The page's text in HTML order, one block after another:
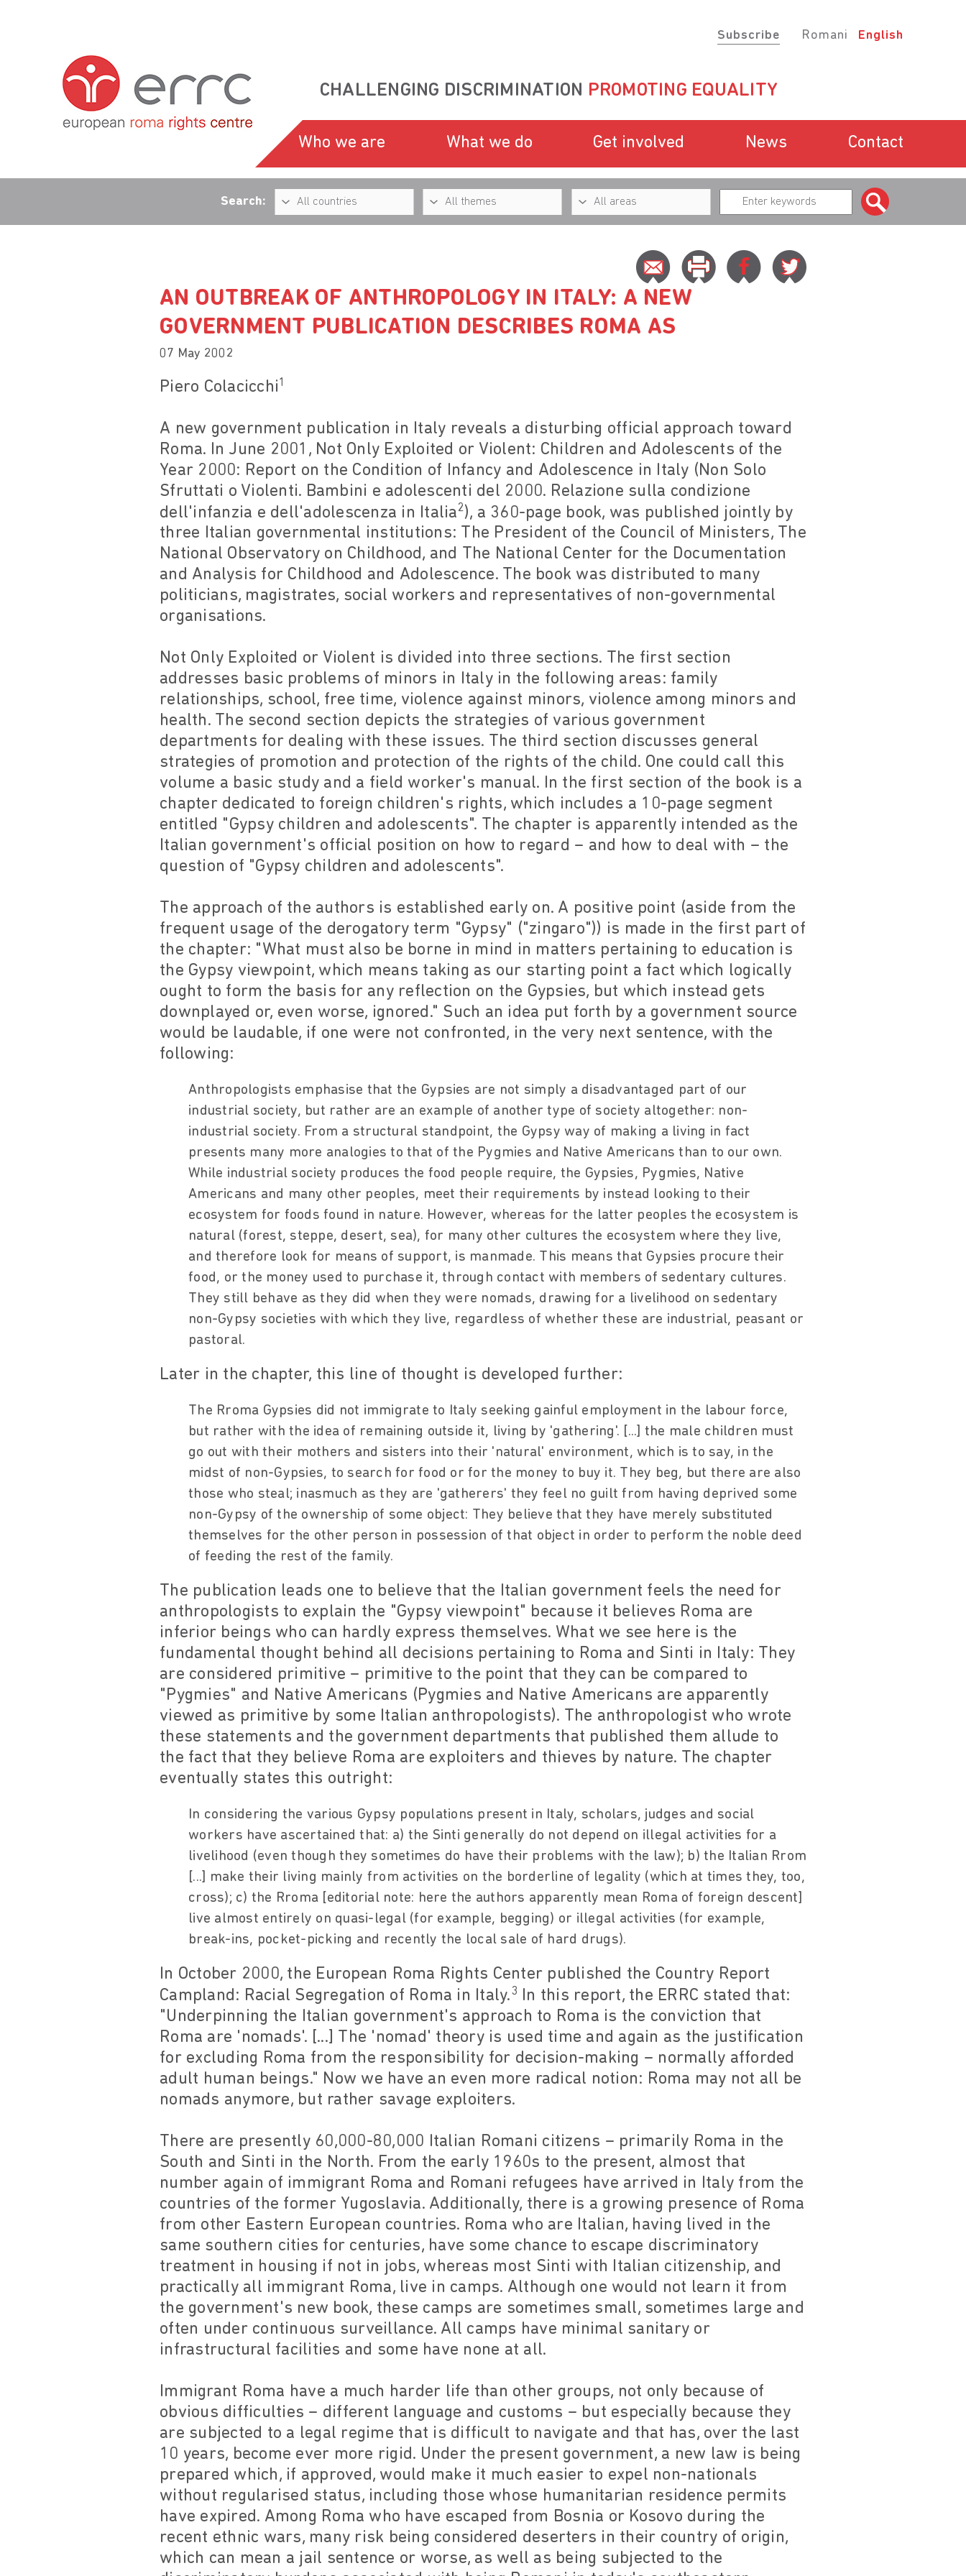
Subscribe Romani English
CHALLENGING DISCRIMINATION PROMOTING EQUALITY
Who we are What we do Get involved News Contact
Search:
AN OUTBREAK OF ANTHROPOLOGY IN ITALY: A NEW
GOVERNMENT PUBLICATION DESCRIBES ROMA AS
07 May 2002
Piero Colacicchi1
A new government publication in Italy reveals a disturbing official approach toward
Roma. In June 2001, Not Only Exploited or Violent: Children and Adolescents of the
Year 2000: Report on the Condition of Infancy and Adolescence in Italy (Non Solo
Sfruttati o Violenti. Bambini e adolescenti del 2000. Relazione sulla condizione
dell'infanzia e dell'adolescenza in Italia2), a 360-page book, was published jointly by
three Italian governmental institutions: The President of the Council of Ministers, The
National Observatory on Childhood, and The National Center for the Documentation
and Analysis for Childhood and Adolescence. The book was distributed to many
politicians, magistrates, social workers and representatives of non-governmental
organisations.
Not Only Exploited or Violent is divided into three sections. The first section
addresses basic problems of minors in Italy in the following areas: family
relationships, school, free time, violence against minors, violence among minors and
health. The second section depicts the strategies of various government
departments for dealing with these issues. The third section discusses general
strategies of promotion and protection of the rights of the child. One could call this
volume a basic study and a field worker's manual. In the first section of the book is a
chapter dedicated to foreign children's rights, which includes a 10-page segment
entitled "Gypsy children and adolescents". The chapter is apparently intended as the
Italian government's official position on how to regard – and how to deal with – the
question of "Gypsy children and adolescents".
The approach of the authors is established early on. A positive point (aside from the
frequent usage of the derogatory term "Gypsy" ("zingaro")) is made in the first part of
the chapter: "What must also be borne in mind in matters pertaining to education is
the Gypsy viewpoint, which means taking as our starting point a fact which logically
ought to form the basis for any reflection on the Gypsies, but which instead gets
downplayed or, even worse, ignored." Such an idea put forth by a government source
would be laudable, if one were not confronted, in the very next sentence, with the
following:
Anthropologists emphasise that the Gypsies are not simply a disadvantaged part of our
industrial society, but rather are an example of another type of society altogether: non-
industrial society. From a structural standpoint, the Gypsy way of making a living in fact
presents many more analogies to that of the Pygmies and Native Americans than to our own.
While industrial society produces the food people require, the Gypsies, Pygmies, Native
Americans and many other peoples, meet their requirements by instead looking to their
ecosystem for foods found in nature. However, whereas for the latter peoples the ecosystem is
natural (forest, steppe, desert, sea), for many other cultures the ecosystem where they live,
and therefore look for means of support, is manmade. This means that Gypsies procure their
food, or the money used to purchase it, through contact with members of sedentary cultures.
They still behave as they did when they were nomads, drawing for a livelihood on sedentary
non-Gypsy societies with which they live, regardless of whether these are industrial, peasant or
pastoral.
Later in the chapter, this line of thought is developed further:
The Rroma Gypsies did not immigrate to Italy seeking gainful employment in the labour force,
but rather with the idea of remaining outside it, living by 'gathering'. [...] the male children must
go out with their mothers and sisters into their 'natural' environment, which is to say, in the
midst of non-Gypsies, to search for food or for the money to buy it. They beg, but there are also
those who steal; inasmuch as they are 'gatherers' they feel no guilt from having deprived some
non-Gypsy of the ownership of some object: They believe that they have merely substituted
themselves for the other person in possession of that object in order to perform the noble deed
of feeding the rest of the family.
The publication leads one to believe that the Italian government feels the need for
anthropologists to explain the "Gypsy viewpoint" because it believes Roma are
inferior beings who can hardly express themselves. What we see here is the
fundamental thought behind all decisions pertaining to Roma and Sinti in Italy: They
are considered primitive – primitive to the point that they can be compared to
"Pygmies" and Native Americans (Pygmies and Native Americans are apparently
viewed as primitive by some Italian anthropologists). The anthropologist who wrote
these statements and the government departments that published them allude to
the fact that they believe Roma are exploiters and thieves by nature. The chapter
eventually states this outright:
In considering the various Gypsy populations present in Italy, scholars, judges and social
workers have ascertained that: a) the Sinti generally do not depend on illegal activities for a
livelihood (even though they sometimes do have their problems with the law); b) the Italian Rrom
[...] make their living mainly from activities on the borderline of legality (which at times they, too,
cross); c) the Rroma [editorial note: here the authors apparently mean Roma of foreign descent]
live almost entirely on quasi-legal (for example, begging) or illegal activities (for example,
break-ins, pocket-picking and recently the local sale of hard drugs).
In October 2000, the European Roma Rights Center published the Country Report
Campland: Racial Segregation of Roma in Italy.3 In this report, the ERRC stated that:
"Underpinning the Italian government's approach to Roma is the conviction that
Roma are 'nomads'. [...] The 'nomad' theory is used time and again as the justification
for excluding Roma from the responsibility for decision-making – normally afforded
adult human beings." Now we have an even more radical notion: Roma may not all be
nomads anymore, but rather savage exploiters.
There are presently 60,000-80,000 Italian Romani citizens – primarily Roma in the
South and Sinti in the North. From the early 1960s to the present, almost that
number again of immigrant Roma and Romani refugees have arrived in Italy from the
countries of the former Yugoslavia. Additionally, there is a growing presence of Roma
from other Eastern European countries. Roma who are Italian, having lived in the
same southern cities for centuries, have some chance to escape discriminatory
treatment in housing if not in jobs, whereas most Sinti with Italian citizenship, and
practically all immigrant Roma, live in camps. Although one would not learn it from
the government's new book, these camps are sometimes small, sometimes large and
often under continuous surveillance. All camps have minimal sanitary or
infrastructural facilities and some have none at all.
Immigrant Roma have a much harder life than other groups, not only because of
obvious difficulties – different language and customs – but especially because they
are subjected to a legal regime that is difficult to navigate and that has, over the last
10 years, become ever more rigid. Under the present government, a new law is being
prepared which, if approved, would make it much easier to expel non-nationals
without regularised status, including those whose humanitarian residence permits
have expired. Among Roma who have escaped from Bosnia or Kosovo during the
recent ethnic wars, many risk being considered deserters in their country of origin,
which can mean a jail sentence or worse, as well as being subjected to the